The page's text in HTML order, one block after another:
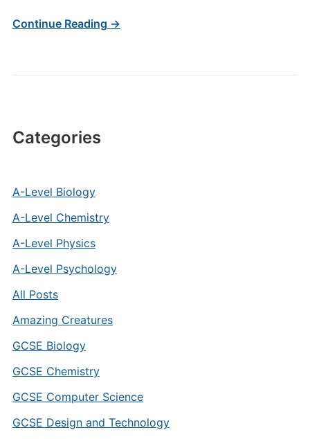
Categories
A-Level Biology
A-Level Chemistry
A-Level Physics
A-Level Psychology
All Posts
Amazing Creatures
GCSE Biology
GCSE Chemistry
GCSE Computer Science
GCSE Design and Technology
Continue Reading →